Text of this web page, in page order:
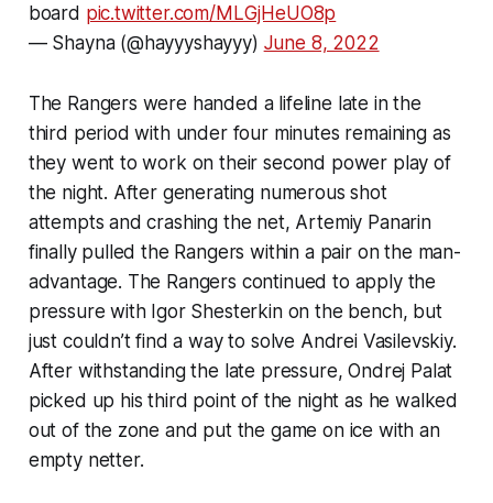
board pic.twitter.com/MLGjHeUO8p
— Shayna (@hayyyshayyy) June 8, 2022
The Rangers were handed a lifeline late in the
third period with under four minutes remaining as
they went to work on their second power play of
the night. After generating numerous shot
attempts and crashing the net, Artemiy Panarin
finally pulled the Rangers within a pair on the man-
advantage. The Rangers continued to apply the
pressure with Igor Shesterkin on the bench, but
just couldn’t find a way to solve Andrei Vasilevskiy.
After withstanding the late pressure, Ondrej Palat
picked up his third point of the night as he walked
out of the zone and put the game on ice with an
empty netter.